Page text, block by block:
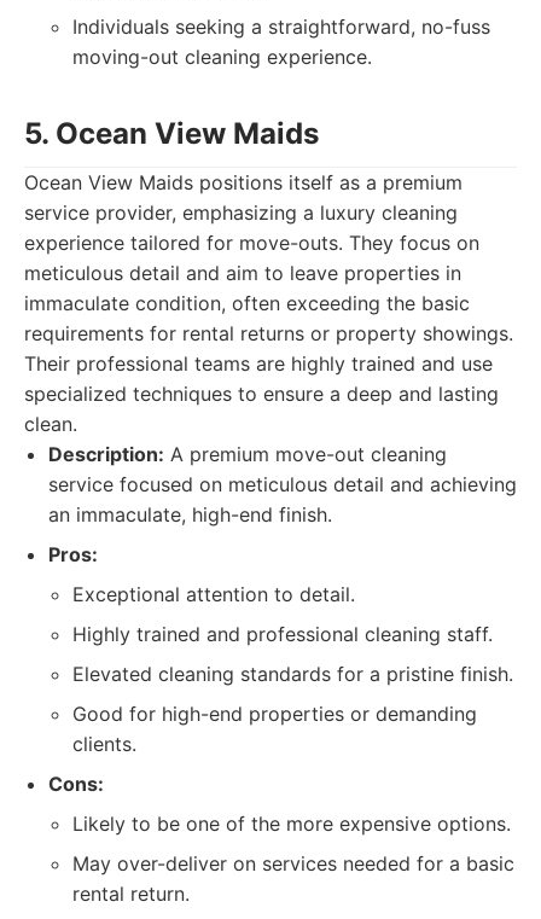
Individuals seeking a straightforward, no-fuss
moving-out cleaning experience.
5. Ocean View Maids
Ocean View Maids positions itself as a premium
service provider, emphasizing a luxury cleaning
experience tailored for move-outs. They focus on
meticulous detail and aim to leave properties in
immaculate condition, often exceeding the basic
requirements for rental returns or property showings.
Their professional teams are highly trained and use
specialized techniques to ensure a deep and lasting
clean.
Description: A premium move-out cleaning
service focused on meticulous detail and achieving
an immaculate, high-end finish.
Pros:
Exceptional attention to detail.
Highly trained and professional cleaning staff.
Elevated cleaning standards for a pristine finish.
Good for high-end properties or demanding
clients.
Cons:
Likely to be one of the more expensive options.
May over-deliver on services needed for a basic
rental return.